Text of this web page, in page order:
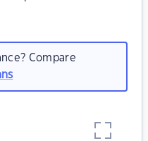
Compare